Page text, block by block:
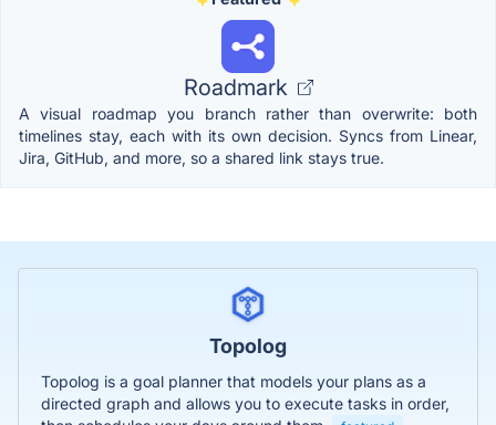
Roadmark
A visual roadmap you branch rather than overwrite: both
timelines stay, each with its own decision. Syncs from Linear,
Jira, GitHub, and more, so a shared link stays true.
Topolog
Topolog is a goal planner that models your plans as a
directed graph and allows you to execute tasks in order,